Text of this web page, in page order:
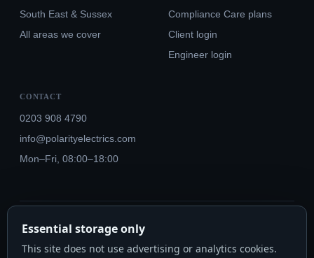
South East & Sussex
All areas we cover
Compliance Care plans
Client login
Engineer login
CONTACT
0203 908 4790
info@polarityelectrics.com
Mon–Fri, 08:00–18:00
© 2026 Polarity Electrics London Ltd · Co. No. 14815445
NICEIC Approved #602034000 · Part P · 18th Edition BS 7671:2018+A3:2024
Essential storage only
This site does not use advertising or analytics cookies.